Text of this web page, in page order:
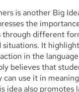
is another Big
the
through different
situations. It
in the
believes that
can use it in
idea also promotes